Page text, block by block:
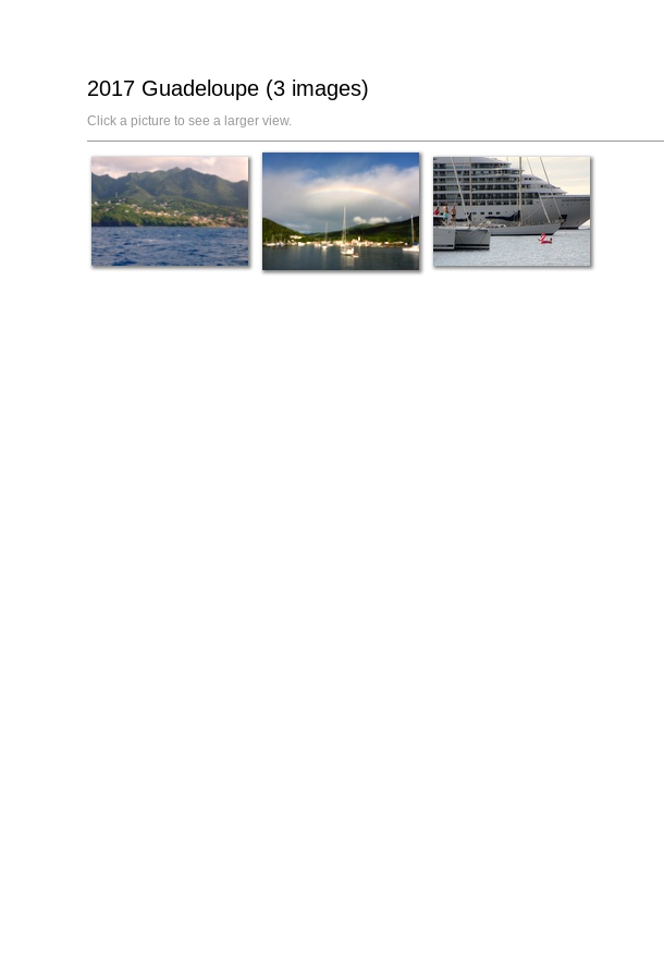
2017 Guadeloupe (3 images)
Click a picture to see a larger view.